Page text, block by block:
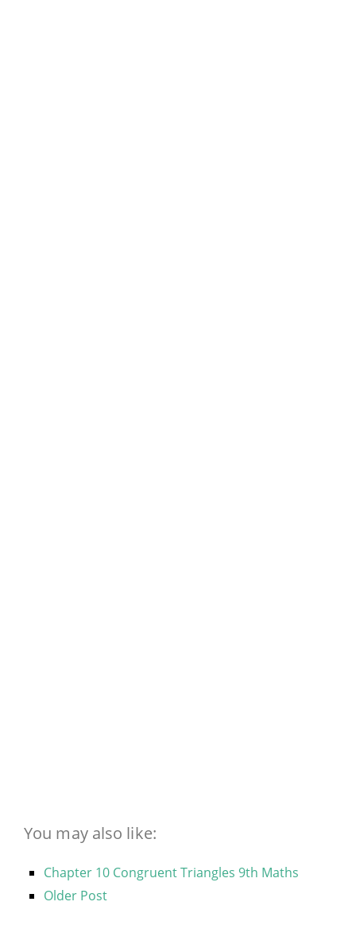
You may also like:
Chapter 10 Congruent Triangles 9th Maths
Older Post